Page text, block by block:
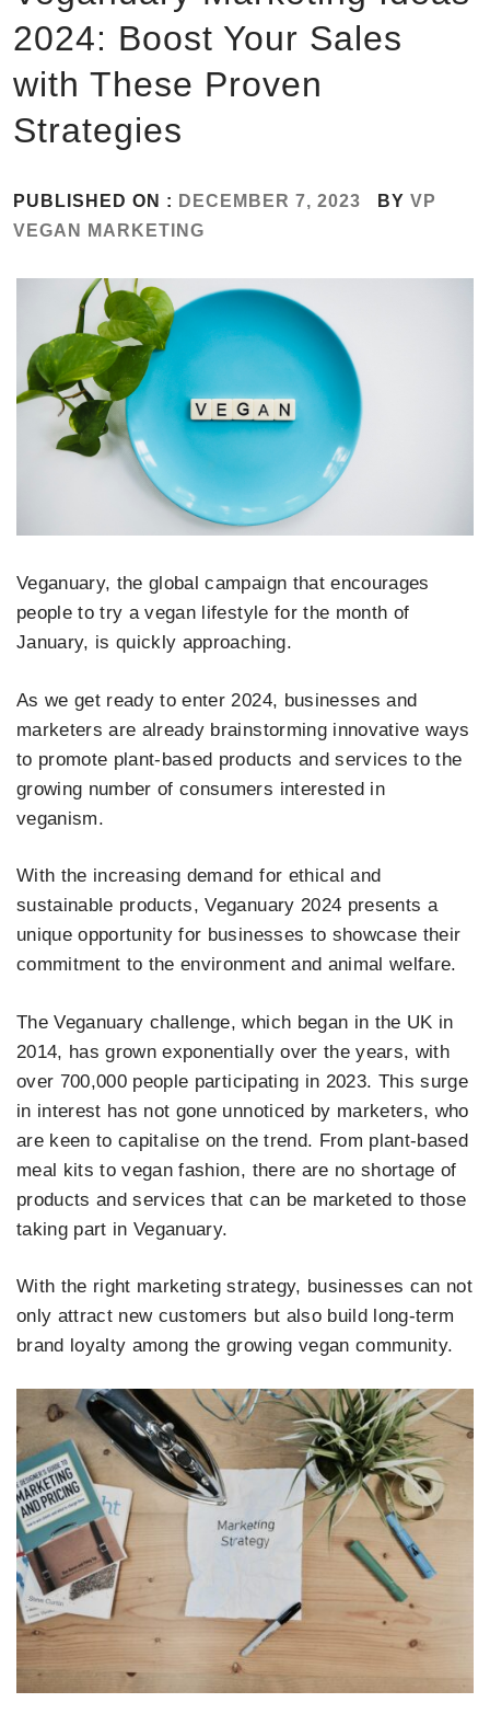
2024: Boost Your Sales
with These Proven
Strategies
PUBLISHED ON : DECEMBER 7, 2023 BY VP
VEGAN MARKETING
Veganuary, the global campaign that encourages
people to try a vegan lifestyle for the month of
January, is quickly approaching.
As we get ready to enter 2024, businesses and
marketers are already brainstorming innovative ways
to promote plant-based products and services to the
growing number of consumers interested in
veganism.
With the increasing demand for ethical and
sustainable products, Veganuary 2024 presents a
unique opportunity for businesses to showcase their
commitment to the environment and animal welfare.
The Veganuary challenge, which began in the UK in
2014, has grown exponentially over the years, with
over 700,000 people participating in 2023. This surge
in interest has not gone unnoticed by marketers, who
are keen to capitalise on the trend. From plant-based
meal kits to vegan fashion, there are no shortage of
products and services that can be marketed to those
taking part in Veganuary.
With the right marketing strategy, businesses can not
only attract new customers but also build long-term
brand loyalty among the growing vegan community.